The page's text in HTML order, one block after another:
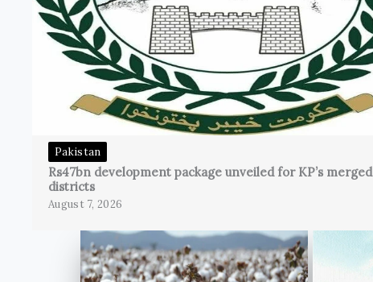
Pakistan
Rs47bn development package unveiled for KP’s merged
districts
August 7, 2026